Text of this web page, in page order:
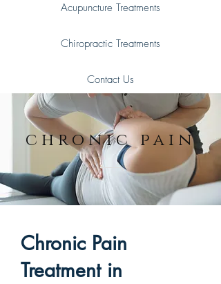
Acupuncture Treatments
Chiropractic Treatments
Contact Us
chronic pain
Chronic Pain
Treatment in